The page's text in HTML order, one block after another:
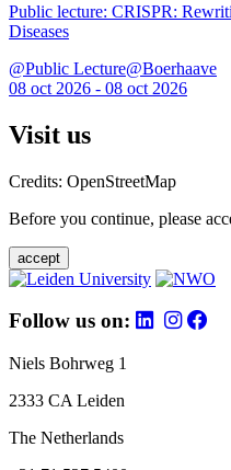
Public lecture: CRISPR:
Diseases
@Public Lecture@Boerhaave
08 oct 2026 - 08 oct 2026
Visit us
Credits: OpenStreetMap
Before you continue, please
accept
Follow us on:
Niels Bohrweg 1
2333 CA Leiden
The Netherlands